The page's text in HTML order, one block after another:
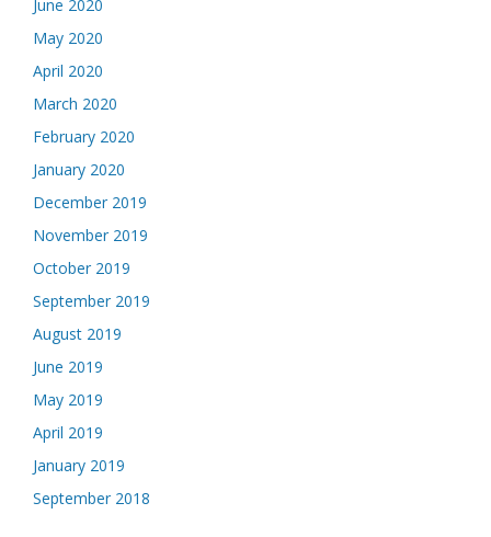
June 2020
May 2020
April 2020
March 2020
February 2020
January 2020
December 2019
November 2019
October 2019
September 2019
August 2019
June 2019
May 2019
April 2019
January 2019
September 2018